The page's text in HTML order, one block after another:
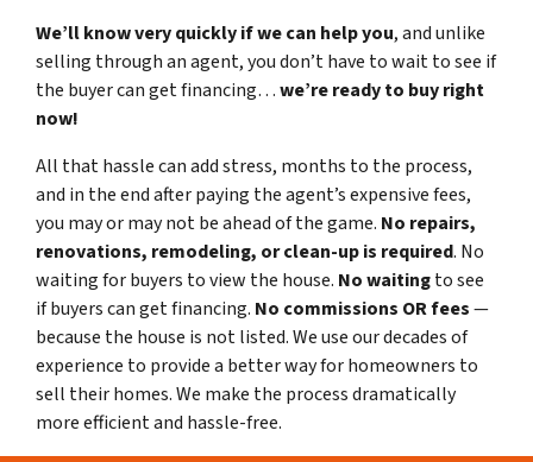
We’ll know very quickly if we can help you, and unlike
selling through an agent, you don’t have to wait to see if
the buyer can get financing…we’re ready to buy right
now!
All that hassle can add stress, months to the process,
and in the end after paying the agent’s expensive fees,
you may or may not be ahead of the game. No repairs,
renovations, remodeling, or clean-up is required. No
waiting for buyers to view the house. No waitingto see
if buyers can get financing. No commissions OR fees—
because the house is not listed. We use our decades of
experience to provide a better way for homeowners to
sell their homes. We make the process dramatically
more efficient and hassle-free.